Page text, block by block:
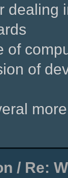
dealing
of
of
/ Re: